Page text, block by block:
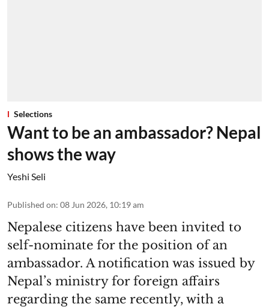
Selections
Want to be an ambassador? Nepal
shows the way
Yeshi Seli
Published on: 08 Jun 2026, 10:19 am
Nepalese citizens have been invited to
self-nominate for the position of an
ambassador. A notification was issued by
Nepal’s ministry for foreign affairs
regarding the same recently, with a